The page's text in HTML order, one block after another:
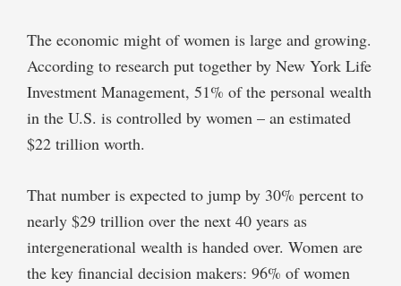
The economic might of women is large and growing.
According to research put together by New York Life
Investment Management, 51% of the personal wealth
in the U.S. is controlled by women – an estimated
$22 trillion worth.
That number is expected to jump by 30% percent to
nearly $29 trillion over the next 40 years as
intergenerational wealth is handed over. Women are
the key financial decision makers: 96% of women